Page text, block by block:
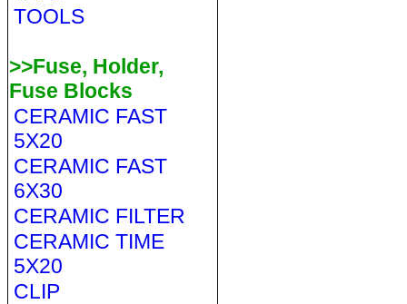
TOOLS
>>Fuse, Holder,
Fuse Blocks
CERAMIC FAST
5X20
CERAMIC FAST
6X30
CERAMIC FILTER
CERAMIC TIME
5X20
CLIP